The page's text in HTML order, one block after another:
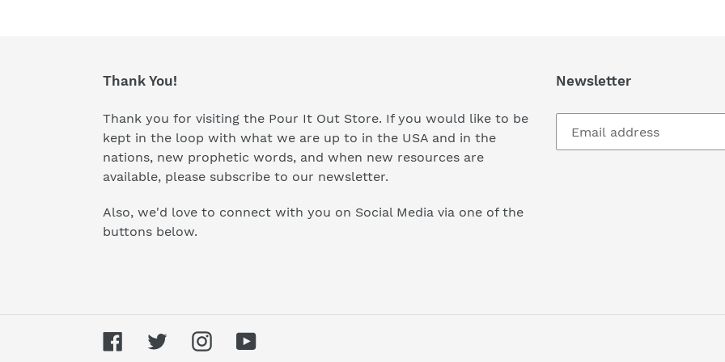
Thank You!
Thank you for visiting the Pour It Out Store. If you would like to be
kept in the loop with what we are up to in the USA and in the
nations, new prophetic words, and when new resources are
available, please subscribe to our newsletter.
Also, we'd love to connect with you on Social Media via one of the
buttons below.
Newsletter
FacebookTwitterInstagramYouTube